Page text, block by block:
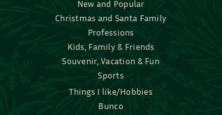
Professions
Kids, Family & Friends
Souvenir, Vacation & Fun
Sports
Things I like/Hobbies
Bunco
Bridal, Graduation, Love
Bake, Cook, Food & Drink